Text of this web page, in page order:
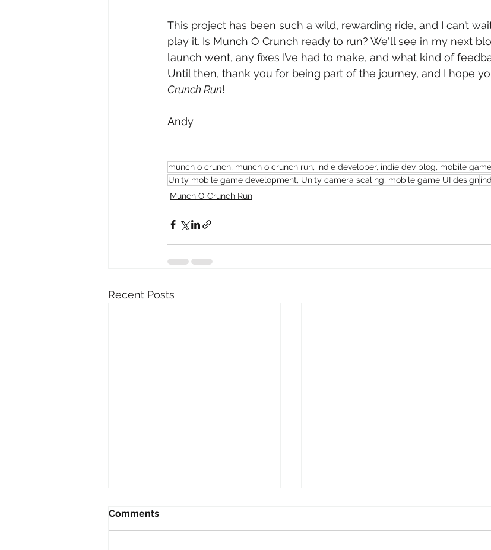
This project has been such a wild, rewarding ride, and I can’t
play it. Is Munch O Crunch ready to run? We'll see in my next
launch went, any fixes I’ve had to make, and what kind of
Until then, thank you for being part of the journey, and I hope
Crunch Run!
Andy
munch o crunch, munch o crunch run, indie developer, indie dev blog, mobile
Unity mobile game development, Unity camera scaling, mobile game UI design
Munch O Crunch Run
Recent Posts
Comments